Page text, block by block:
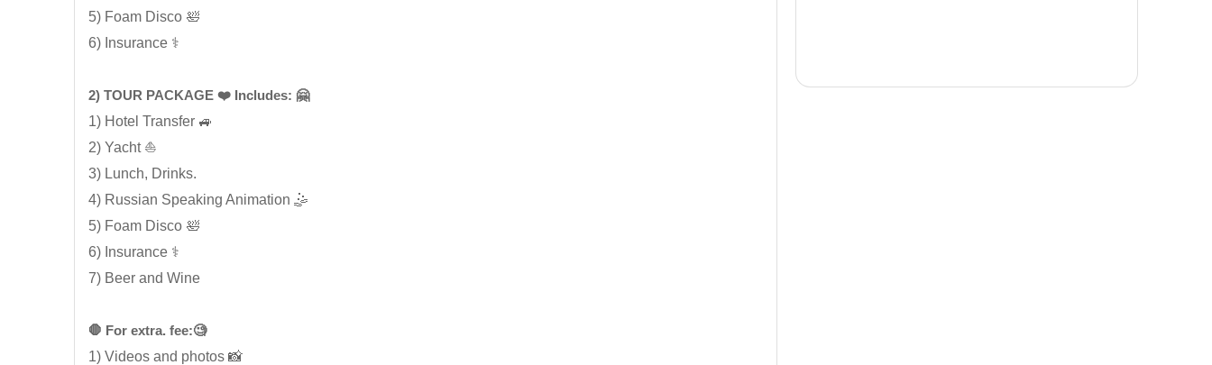
5) Foam Disco 🛀
6) Insurance ⚕️
2) TOUR PACKAGE ❤️ Includes: 🤗
1) Hotel Transfer 🚙
2) Yacht ⛵
3) Lunch, Drinks.
4) Russian Speaking Animation 🤹
5) Foam Disco 🛀
6) Insurance ⚕️
7) Beer and Wine
🛑 For extra. fee:🧐
1) Videos and photos 📸